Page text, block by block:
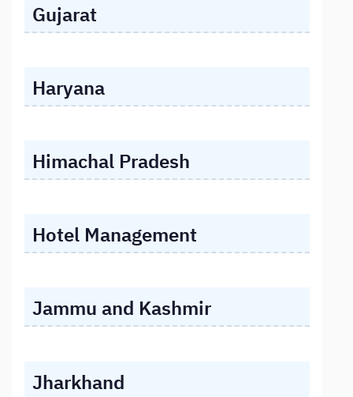
Gujarat
Haryana
Himachal Pradesh
Hotel Management
Jammu and Kashmir
Jharkhand